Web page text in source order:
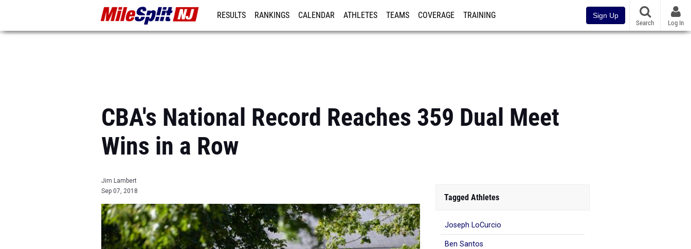
RESULTS RANKINGS CALENDAR ATHLETES TEAMS COVERAGE TRAINING Sign Up
Search Log In
CBA's National Record Reaches 359 Dual Meet
Wins in a Row
Jim Lambert
Sep 07, 2018
Tagged Athletes
Joseph LoCurcio
Ben Santos